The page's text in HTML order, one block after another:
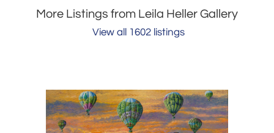
More Listings from Leila Heller Gallery
View all 1602 listings